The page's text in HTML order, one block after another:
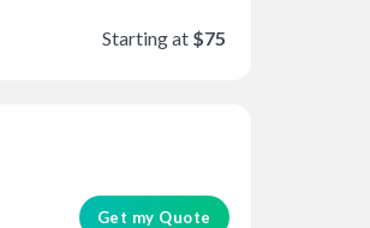
Starting at $75
Get my Quote